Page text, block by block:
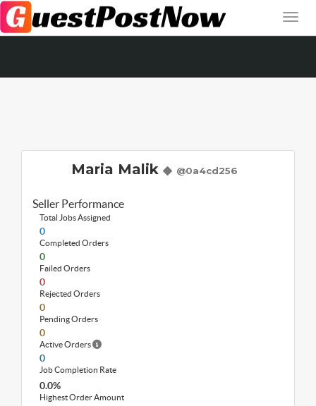
Maria Malik @0a4cd256
Seller Performance
Total Jobs Assigned
0
Completed Orders
0
Failed Orders
0
Rejected Orders
0
Pending Orders
0
Active Orders
0
Job Completion Rate
0.0%
Highest Order Amount